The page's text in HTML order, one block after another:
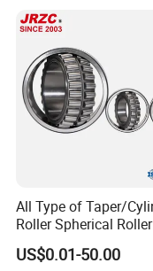
1. International
Bearings for
All Type of Taper/
Roller Spherical Roller
Bearings 23944 23044
24044 23144 24144
US$0.01-50.00